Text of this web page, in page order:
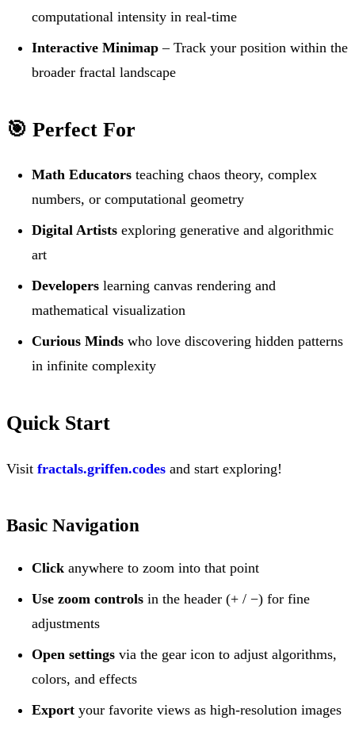
computational intensity in real-time
Interactive Minimap – Track your position within the
broader fractal landscape
🎯 Perfect For
Math Educators teaching chaos theory, complex
numbers, or computational geometry
Digital Artists exploring generative and algorithmic
art
Developers learning canvas rendering and
mathematical visualization
Curious Minds who love discovering hidden patterns
in infinite complexity
Quick Start
Visit fractals.griffen.codes and start exploring!
Basic Navigation
Click anywhere to zoom into that point
Use zoom controls in the header (+ / −) for fine
adjustments
Open settings via the gear icon to adjust algorithms,
colors, and effects
Export your favorite views as high-resolution images